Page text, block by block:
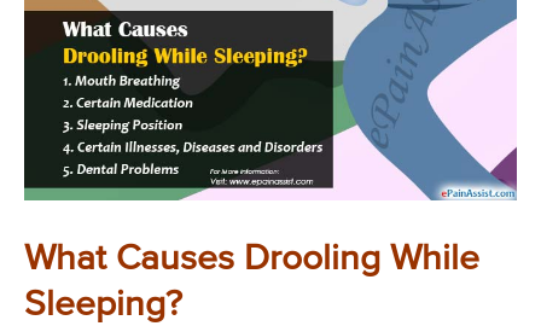
What Causes Drooling While
Sleeping?